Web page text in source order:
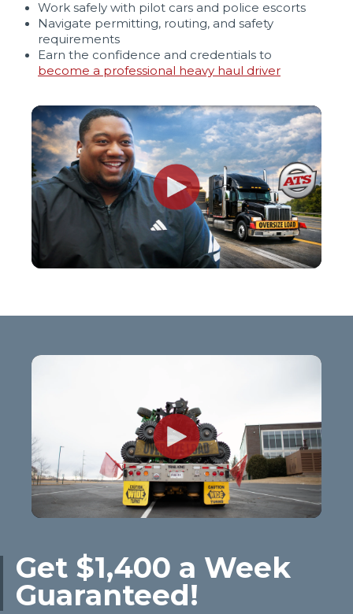
Work safely with pilot cars and police escorts
Navigate permitting, routing, and safety
requirements
Earn the confidence and credentials to
become a professional heavy haul driver
Get $1,400 a Week
Guaranteed!